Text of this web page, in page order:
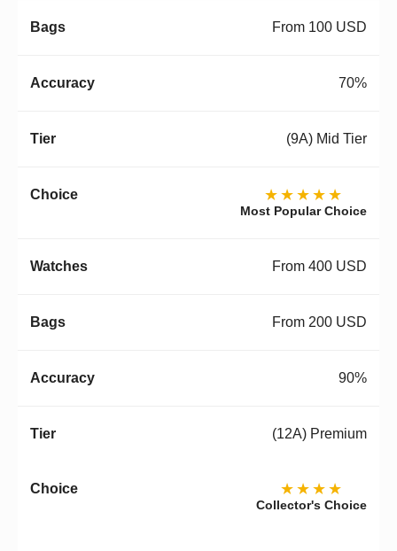
From 100 USD
70%
(9A) Mid Tier
★★★★★
Most Popular Choice
From 400 USD
From 200 USD
90%
(12A) Premium
★★★★
Collector's Choice